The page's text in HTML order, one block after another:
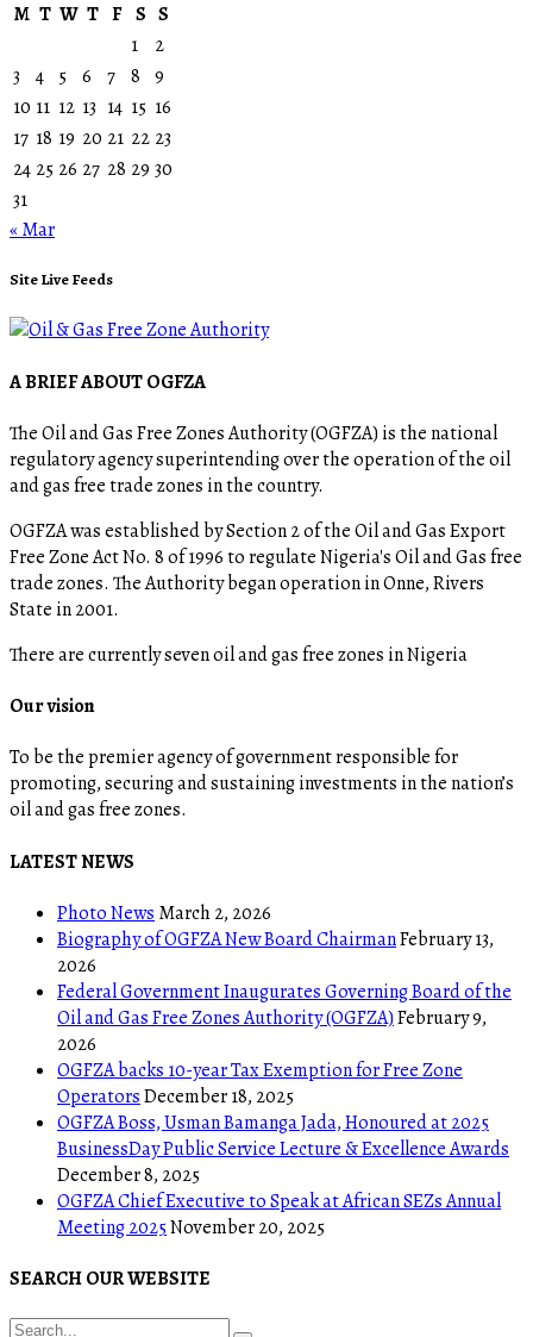
M T W T F S S
1
2
3
4 5 6 7 8 9
10 11 12 13 14 15 16
17 18 19 20 21 22 23
24 25 26 27 28 29 30
31
« Mar
Site Live Feeds
A BRIEF ABOUT OGFZA
The Oil and Gas Free Zones Authority (OGFZA) is the national
regulatory agency superintending over the operation of the oil
and gas free trade zones in the country.
OGFZA was established by Section 2 of the Oil and Gas Export
Free Zone Act No. 8 of 1996 to regulate Nigeria's Oil and Gas free
trade zones. The Authority began operation in Onne, Rivers
State in 2001.
There are currently seven oil and gas free zones in Nigeria
Our vision
To be the premier agency of government responsible for
promoting, securing and sustaining investments in the nation’s
oil and gas free zones.
LATEST NEWS
Photo News March 2, 2026
Biography of OGFZA New Board ChairmanFebruary 13,
2026
Federal Government Inaugurates Governing Board of the
Oil and Gas Free Zones Authority (OGFZA)February 9,
2026
OGFZA backs 10-year Tax Exemption for Free Zone
OperatorsDecember 18, 2025
OGFZA Boss, Usman Bamanga Jada, Honoured at 2025
BusinessDay Public Service Lecture & Excellence Awards
December 8, 2025
OGFZA Chief Executive to Speak at African SEZs Annual
Meeting 2025November 20, 2025
SEARCH OUR WEBSITE